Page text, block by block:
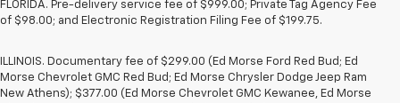
FLORIDA. Pre-delivery service fee of $999.00; Private Tag Agency Fee
of $98.00; and Electronic Registration Filing Fee of $199.75.
ILLINOIS. Documentary fee of $299.00 (Ed Morse Ford Red Bud; Ed
Morse Chevrolet GMC Red Bud; Ed Morse Chrysler Dodge Jeep Ram
New Athens); $377.00 (Ed Morse Chevrolet GMC Kewanee, Ed Morse